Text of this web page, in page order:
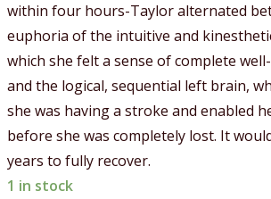
within four hours-Taylor alternated
euphoria of the intuitive and
which she felt a sense of complete
and the logical, sequential left brain,
she was having a stroke and enabled
before she was completely lost. It
years to fully recover.
1 in stock